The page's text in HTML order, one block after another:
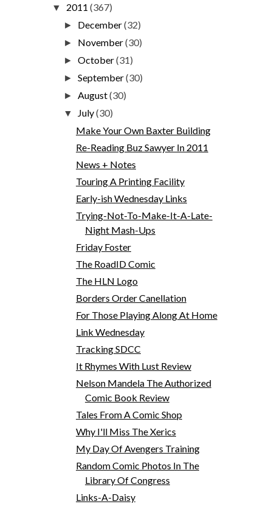
▼ 2011 (367)
► December(32)
► November(30)
►October(31)
►September(30)
►August(30)
▼ July(30)
Make Your Own Baxter Building
Re-Reading Buz Sawyer In 2011
News + Notes
Touring A Printing Facility
Early-ish Wednesday Links
Trying-Not-To-Make-It-A-Late-
Night Mash-Ups
Friday Foster
The RoadID Comic
The HLN Logo
Borders Order Canellation
For Those Playing Along At Home
Link Wednesday
Tracking SDCC
It Rhymes With Lust Review
Nelson Mandela The Authorized
Comic Book Review
Tales From A Comic Shop
Why I'll Miss The Xerics
My Day Of Avengers Training
Random Comic Photos In The
Library Of Congress
Links-A-Daisy